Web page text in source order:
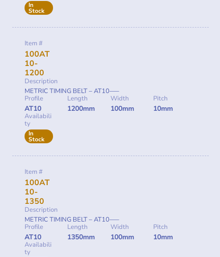
In
Stock
Item #
100AT
10-
1200
Description
METRIC TIMING BELT – AT10—–
Profile
AT10
Length
1200mm
Width
100mm
Pitch
10mm
Availabili
ty
In
Stock
Item #
100AT
10-
1350
Description
METRIC TIMING BELT – AT10—–
Profile
AT10
Length
1350mm
Width
100mm
Pitch
10mm
Availabili
ty